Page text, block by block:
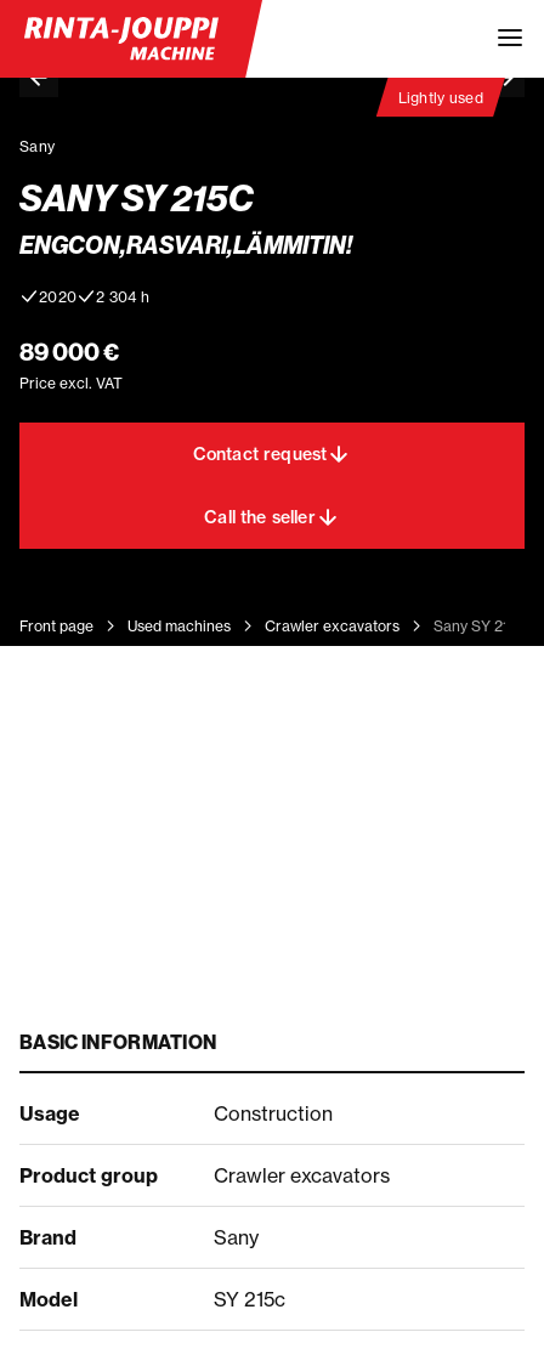
Lightly used
Sany
SANY SY 215C
ENGCON,RASVARI,LÄMMITIN!
2020 2 304 h
89 000 €
Price excl. VAT
Contact request
Call the seller
Front page Used machines Crawler excavators Sany SY 215c
BASIC INFORMATION
Usage Construction
Product group Crawler excavators
Brand Sany
Model SY 215c